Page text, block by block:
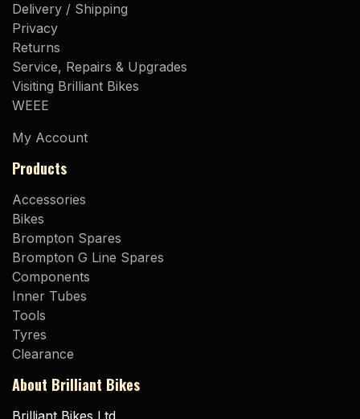
Delivery / Shipping
Privacy
Returns
Service, Repairs & Upgrades
Visiting Brilliant Bikes
WEEE
My Account
Products
Accessories
Bikes
Brompton Spares
Brompton G Line Spares
Components
Inner Tubes
Tools
Tyres
Clearance
About Brilliant Bikes